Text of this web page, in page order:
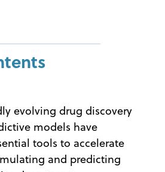
evolving drug discovery
models have
tools to accelerate
and predicting